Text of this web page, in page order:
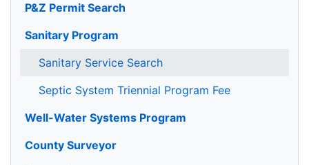
P&Z Permit Search
Sanitary Program
Sanitary Service Search
Septic System Triennial Program Fee
Well-Water Systems Program
County Surveyor